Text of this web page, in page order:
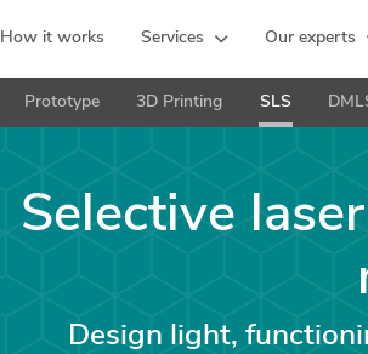
How it works Services Our experts
Prototype 3D Printing SLS
Selective
Design light,